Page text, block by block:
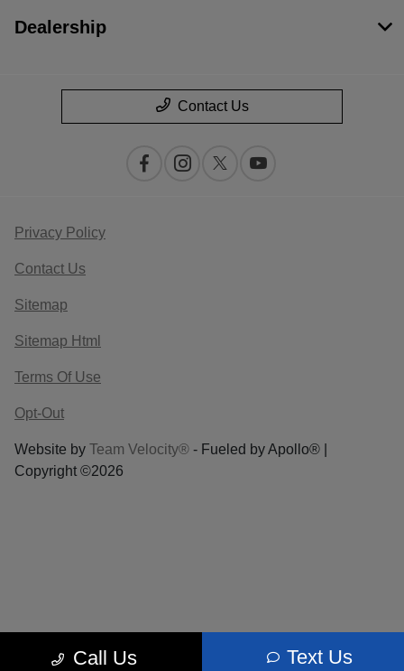
Call Us Text Us
Dealership
Contact Us
Privacy Policy
Contact Us
Sitemap
Sitemap Html
Terms Of Use
Opt-Out
Website by Team Velocity® - Fueled by Apollo® |
Copyright ©2026